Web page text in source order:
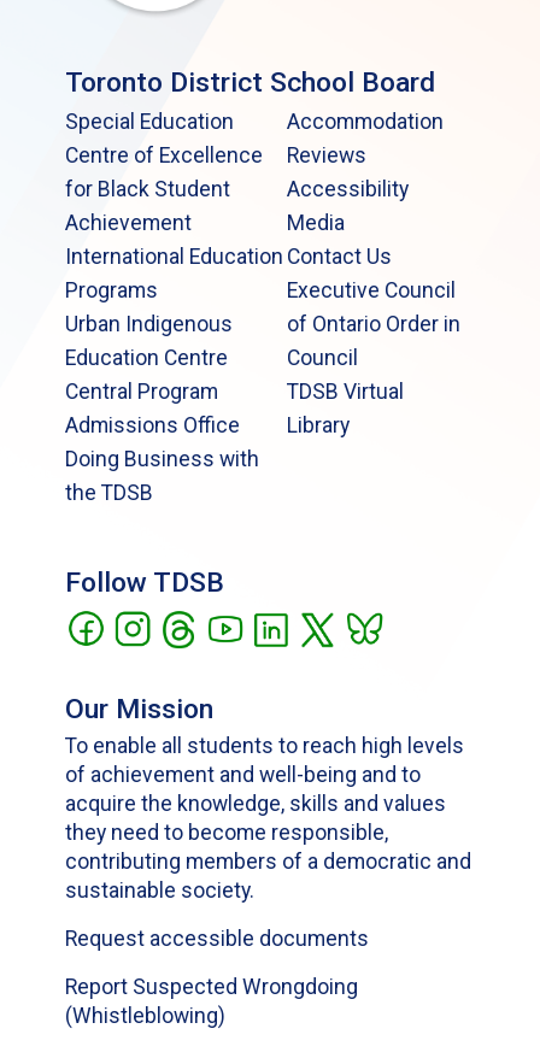
Toronto District School Board
Special Education
Centre of Excellence
for Black Student
Achievement
International Education
Programs
Urban Indigenous
Education Centre
Central Program
Admissions Office
Doing Business with
the TDSB
Accommodation
Reviews
Accessibility
Media
Contact Us
Executive Council
of Ontario Order in
Council
TDSB Virtual
Library
Follow TDSB
Our Mission
To enable all students to reach high levels
of achievement and well-being and to
acquire the knowledge, skills and values
they need to become responsible,
contributing members of a democratic and
sustainable society.
Request accessible documents
Report Suspected Wrongdoing
(Whistleblowing)